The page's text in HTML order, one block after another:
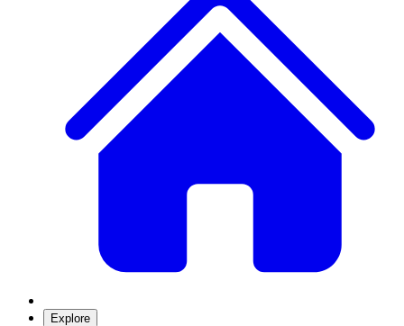
Explore